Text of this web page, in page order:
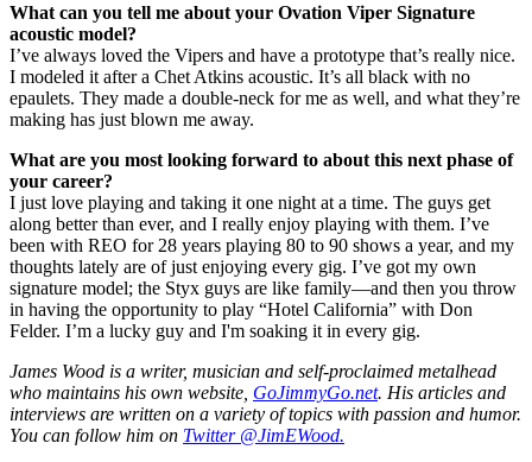
What can you tell me about your Ovation Viper Signature
acoustic model?
I’ve always loved the Vipers and have a prototype that’s really nice.
I modeled it after a Chet Atkins acoustic. It’s all black with no
epaulets. They made a double-neck for me as well, and what they’re
making has just blown me away.
What are you most looking forward to about this next phase of
your career?
I just love playing and taking it one night at a time. The guys get
along better than ever, and I really enjoy playing with them. I’ve
been with REO for 28 years playing 80 to 90 shows a year, and my
thoughts lately are of just enjoying every gig. I’ve got my own
signature model; the Styx guys are like family—and then you throw
in having the opportunity to play “Hotel California” with Don
Felder. I’m a lucky guy and I'm soaking it in every gig.
James Wood is a writer, musician and self-proclaimed metalhead
who maintains his own website, GoJimmyGo.net. His articles and
interviews are written on a variety of topics with passion and humor.
You can follow him on Twitter @JimEWood.